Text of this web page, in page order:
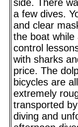
side. There
a few dives.
and clear
the boat
control
with sharks
price. The
bicycles are
extremely
transported
diving and